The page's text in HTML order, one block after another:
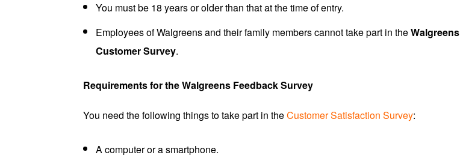
You must be 18 years or older than that at the time of entry.
Employees of Walgreens and their family members cannot take part in theWalgreens
Customer Survey.
Requirements for the Walgreens Feedback Survey
You need the following things to take part in theCustomer Satisfaction Survey:
A computer or a smartphone.